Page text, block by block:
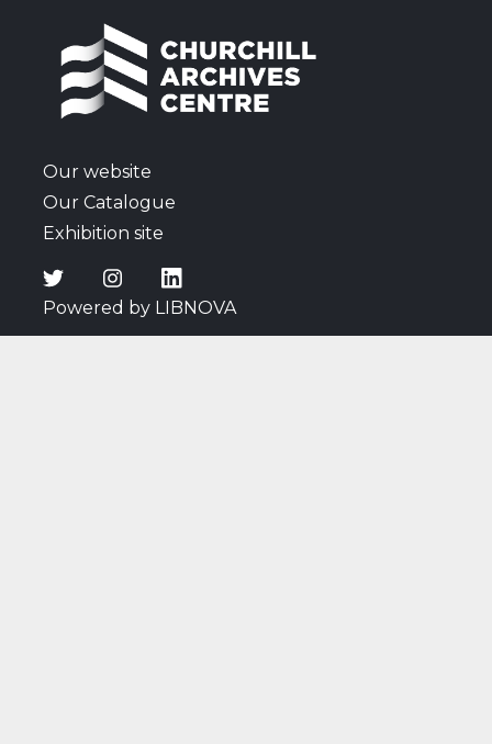
including listening to a radio broadcast of a speech
by Churchill; thoughts on Attlee's new Cabinet;
discussions surrounding the atomic bomb; news of
the Japanese surrender; and Cadogan's comments
peace.
Our website
Our Catalogue
Exhibition site
Powered by LIBNOVA